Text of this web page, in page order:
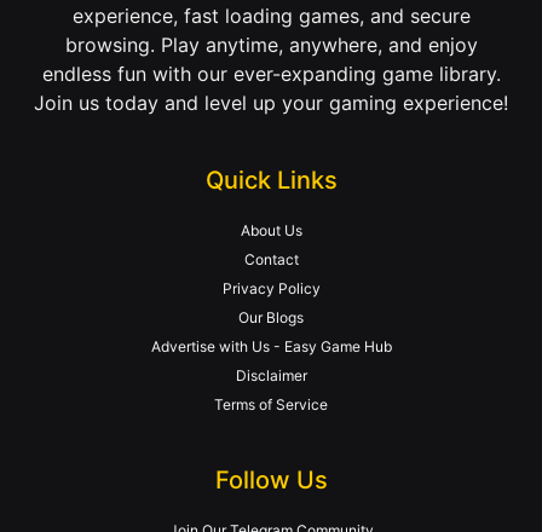
experience, fast loading games, and secure
browsing. Play anytime, anywhere, and enjoy
endless fun with our ever-expanding game library.
Join us today and level up your gaming experience!
Quick Links
About Us
Contact
Privacy Policy
Our Blogs
Advertise with Us - Easy Game Hub
Disclaimer
Terms of Service
Follow Us